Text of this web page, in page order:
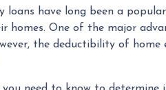
loans have long been a
homes. One of the major
the deductibility of